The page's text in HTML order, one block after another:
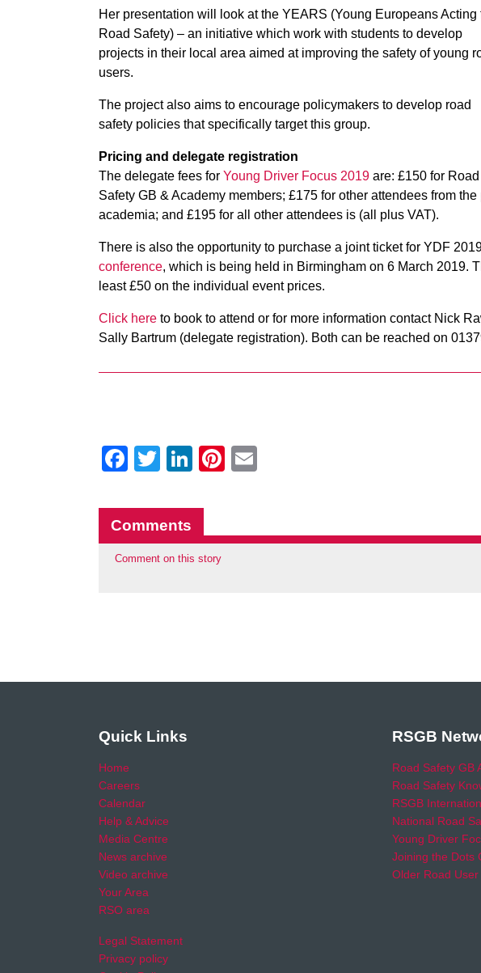
Her presentation will look at the YEARS (Young Europeans Acting
Road Safety) – an initiative which work with students to develop
projects in their local area aimed at improving the safety of young
users.
The project also aims to encourage policymakers to develop road
safety policies that specifically target this group.
Pricing and delegate registration
The delegate fees for Young Driver Focus 2019 are: £150 for Road
Safety GB & Academy members; £175 for other attendees from
academia; and £195 for all other attendees is (all plus VAT).
There is also the opportunity to purchase a joint ticket for YDF
conference, which is being held in Birmingham on 6 March 2019.
least £50 on the individual event prices.
Click here to book to attend or for more information contact Nick
Sally Bartrum (delegate registration). Both can be reached on
Facebook
Twitter
LinkedIn
Pinterest
Comments
Comment on this story
Quick Links
Home
Careers
Calendar
Help & Advice
Media Centre
News archive
Video archive
Your Area
RSO area
Legal Statement
Privacy policy
RSGB
Road Safety GB
Road Safety
RSGB
National Road
Young Driver
Joining the Dots
Older Road